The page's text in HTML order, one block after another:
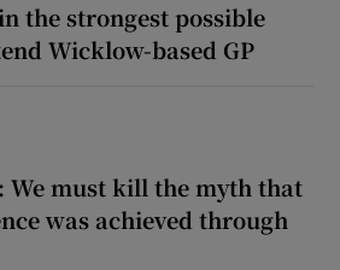
the strongest possible
Wicklow-based GP
We must kill the myth that
was achieved through